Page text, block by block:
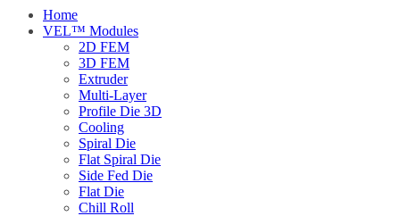
Home
VEL™ Modules
2D FEM
3D FEM
Extruder
Multi-Layer
Profile Die 3D
Cooling
Spiral Die
Flat Spiral Die
Side Fed Die
Flat Die
Chill Roll